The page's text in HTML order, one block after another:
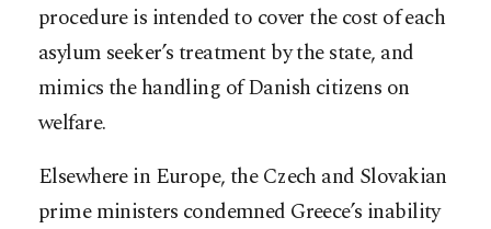
procedure is intended to cover the cost of each
asylum seeker’s treatment by the state, and
mimics the handling of Danish citizens on
welfare.
Elsewhere in Europe, the Czech and Slovakian
prime ministers condemned Greece’s inability